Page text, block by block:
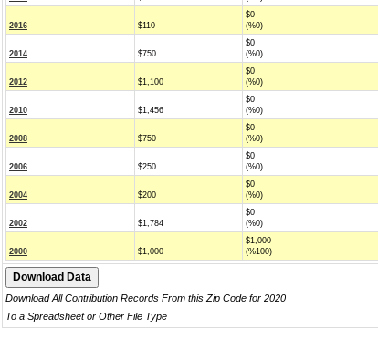
2016 $110
$0
(%0)
2014 $750
$0
(%0)
2012 $1,100
$0
(%0)
2010 $1,456
$0
(%0)
2008 $750
$0
(%0)
2006 $250
$0
(%0)
2004 $200
$0
(%0)
2002 $1,784
$0
(%0)
2000 $1,000
$1,000
(%100)
Download All Contribution Records From this Zip Code for 2020
To a Spreadsheet or Other File Type